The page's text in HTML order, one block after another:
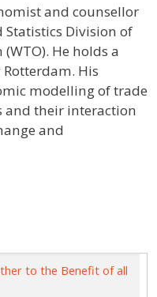
and counsellor
Statistics Division of
He holds a
His
modelling of trade
and their interaction
and
to the Benefit of all